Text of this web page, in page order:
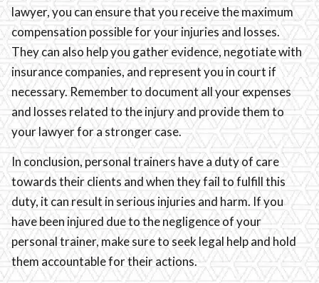
lawyer, you can ensure that you receive the maximum
compensation possible for your injuries and losses.
They can also help you gather evidence, negotiate with
insurance companies, and represent you in court if
necessary. Remember to document all your expenses
and losses related to the injury and provide them to
your lawyer for a stronger case.
In conclusion, personal trainers have a duty of care
towards their clients and when they fail to fulfill this
duty, it can result in serious injuries and harm. If you
have been injured due to the negligence of your
personal trainer, make sure to seek legal help and hold
them accountable for their actions.